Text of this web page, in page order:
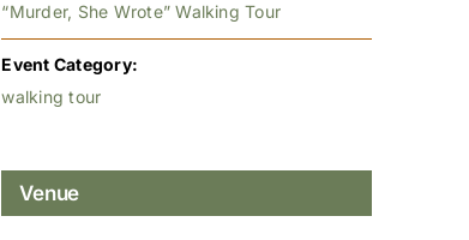
“Murder, She Wrote” Walking Tour
Event Category:
walking tour
Venue